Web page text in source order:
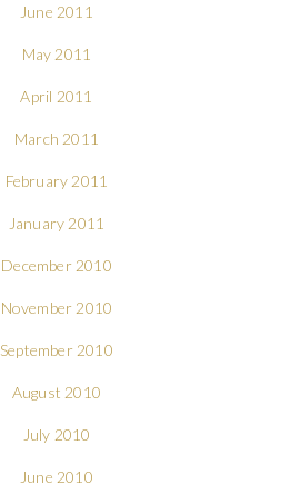
June 2011
May 2011
April 2011
March 2011
February 2011
January 2011
December 2010
November 2010
September 2010
August 2010
July 2010
June 2010